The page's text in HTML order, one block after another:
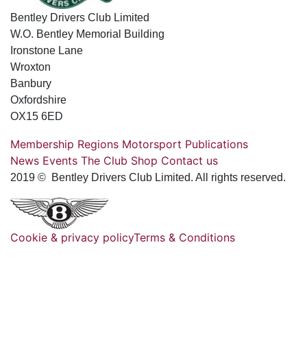
Bentley Drivers Club Limited
W.O. Bentley Memorial Building
Ironstone Lane
Wroxton
Banbury
Oxfordshire
OX15 6ED
Membership Regions Motorsport Publications
News Events The Club Shop Contact us
2019 © Bentley Drivers Club Limited. All rights reserved.
Cookie & privacy policyTerms & Conditions